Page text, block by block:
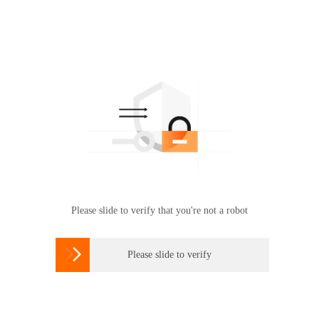
Please slide to verify that you're not a robot
 Please slide to verify